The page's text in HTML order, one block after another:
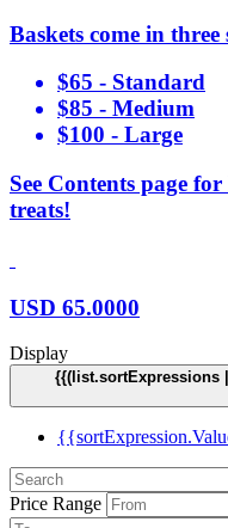
Baskets come in three
$65 - Standard
$85 - Medium
$100 - Large
See Contents page
treats!
USD 65.0000
Display
{{(list.sortExpressions
Price Range